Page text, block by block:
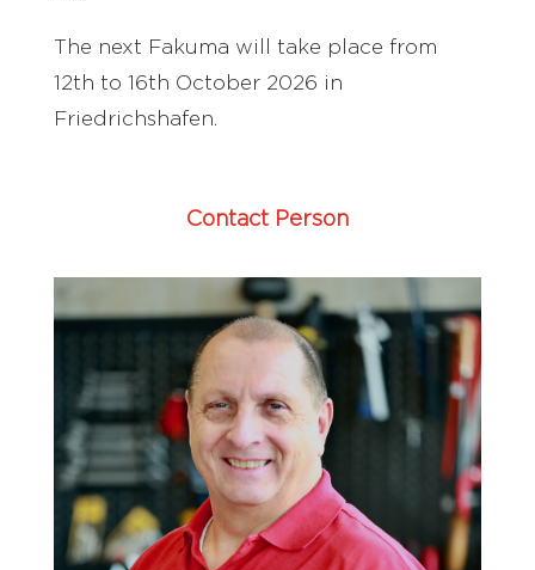
The next Fakuma will take place from
12th to 16th October 2026 in
Friedrichshafen.
Contact Person